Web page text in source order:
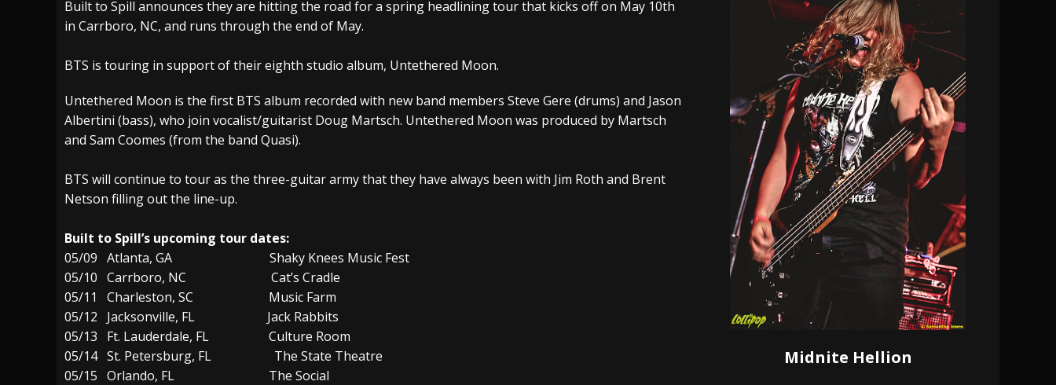
[ July 27, 2026 ] Heathen cover Iron Maiden’s “The Prisoner” and 2026 Tour Dates – News
Built to Spill announces they are hitting the road for a spring headlining tour that kicks off on May 10th
in Carrboro, NC, and runs through the end of May.
BTS is touring in support of their eighth studio album, Untethered Moon.
Untethered Moon is the first BTS album recorded with new band members Steve Gere (drums) and Jason
Albertini (bass), who join vocalist/guitarist Doug Martsch. Untethered Moon was produced by Martsch
and Sam Coomes (from the band Quasi).
BTS will continue to tour as the three-guitar army that they have always been with Jim Roth and Brent
Netson filling out the line-up.
Built to Spill’s upcoming tour dates:
05/09 Atlanta, GA Shaky Knees Music Fest
05/10 Carrboro, NC Cat’s Cradle
05/11 Charleston, SC Music Farm
05/12 Jacksonville, FL Jack Rabbits
05/13 Ft. Lauderdale, FL Culture Room
05/14 St. Petersburg, FL The State Theatre
05/15 Orlando, FL The Social
Midnite Hellion